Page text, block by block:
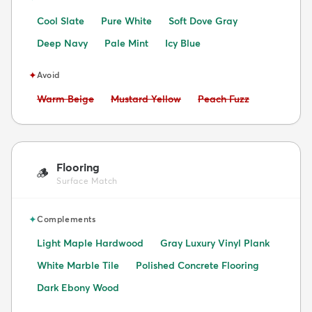
Cool Slate Pure White
Soft Dove Gray
Deep Navy
Pale Mint Icy Blue
✦Avoid
Avoid:
Warm Beige Avoid:
Mustard Yellow Avoid:
Peach Fuzz
🪵 Flooring
Surface Match
✦Complements
Light Maple Hardwood
Gray Luxury Vinyl Plank
White Marble Tile
Polished Concrete Flooring
Dark Ebony Wood